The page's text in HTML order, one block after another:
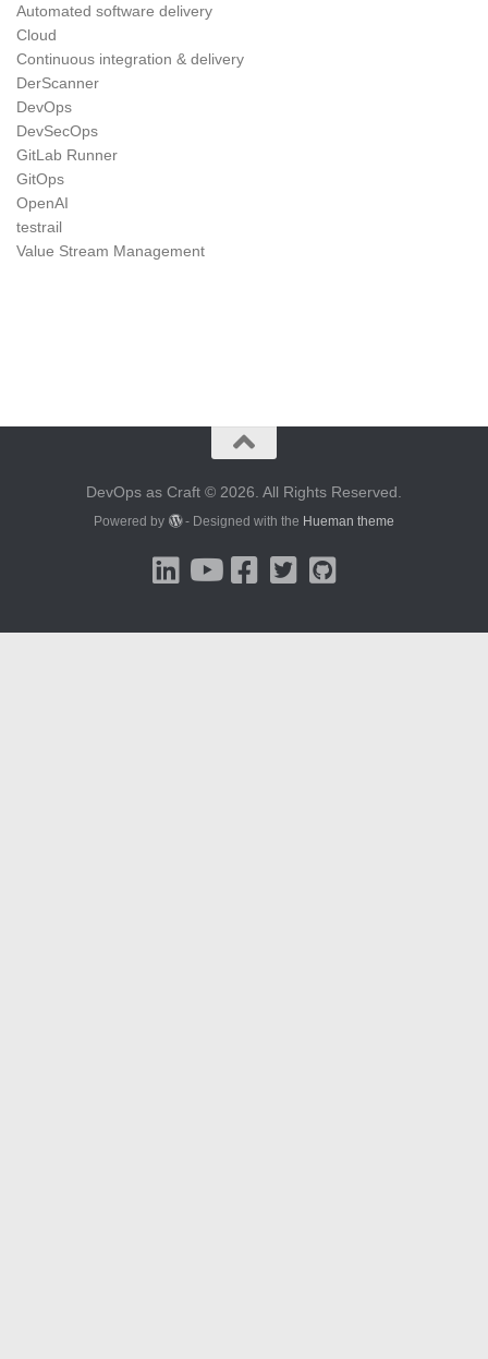
Automated software delivery
Cloud
Continuous integration & delivery
DerScanner
DevOps
DevSecOps
GitLab Runner
GitOps
OpenAI
testrail
Value Stream Management
DevOps as Craft © 2026. All Rights Reserved.
Powered by - Designed with the Hueman theme